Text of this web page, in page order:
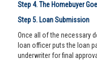
Step 4. The Homebuyer
Step 5. Loan Submission
Once all of the necessary
loan officer puts the loan
underwriter for final